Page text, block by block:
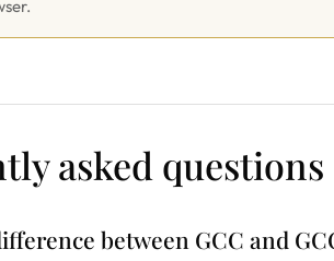
asked questions
between GCC and